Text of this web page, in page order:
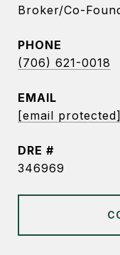
Broker/Co-
PHONE
(706) 621-0018
EMAIL
[email protected]
DRE #
346969